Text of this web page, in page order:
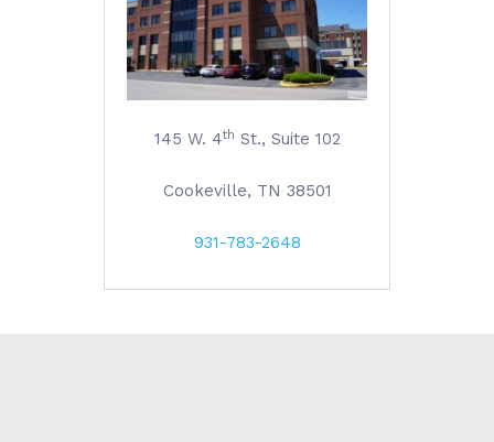
145 W. 4th St., Suite 102
Cookeville, TN 38501
931-783-2648